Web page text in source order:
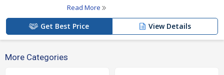
Read More
Get Best Price View Details
More Categories